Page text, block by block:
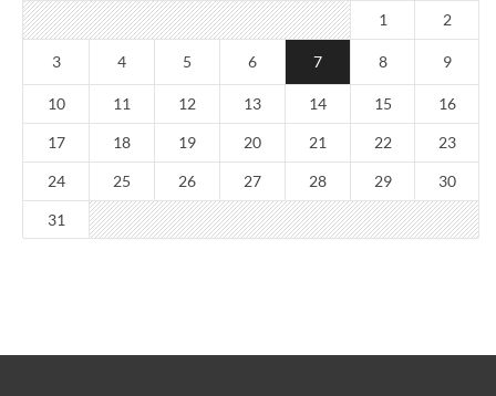
1 2
3 4 5 6 7 8 9
10 11 12 13 14 15 16
17 18 19 20 21 22 23
24 25 26 27 28 29 30
31